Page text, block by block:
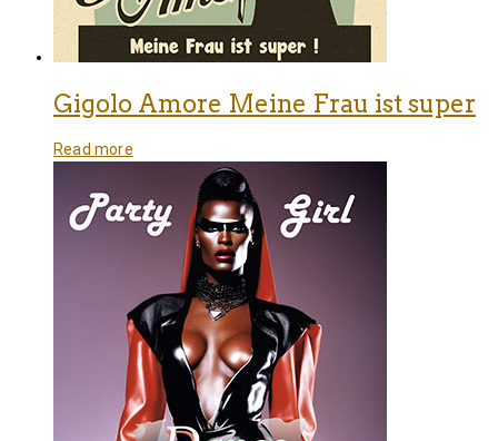
Gigolo Amore Meine Frau ist super
Read more